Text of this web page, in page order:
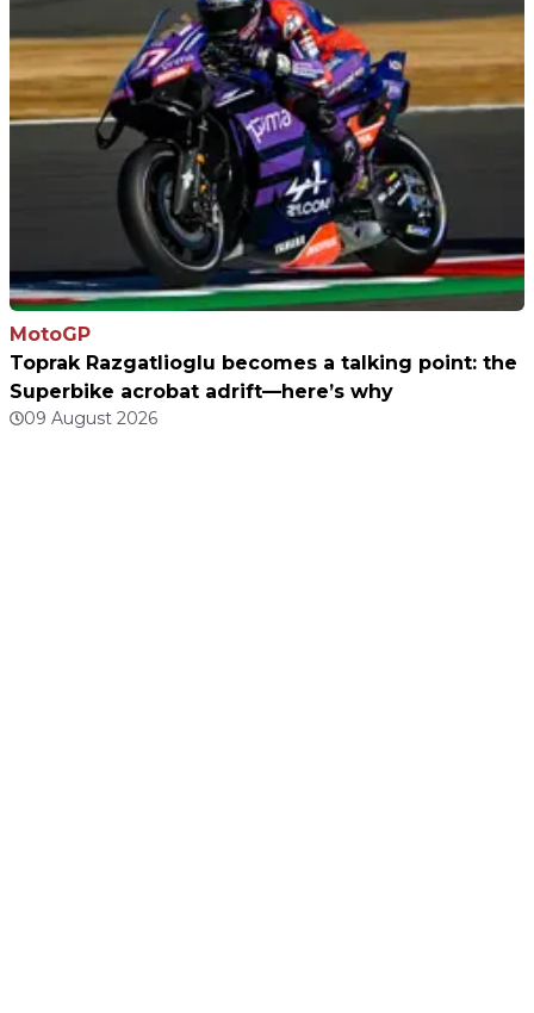
MotoGP
Toprak Razgatlioglu becomes a talking point: the
Superbike acrobat adrift—here’s why
09 August 2026